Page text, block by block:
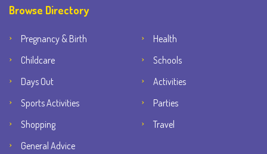
Browse Directory
Pregnancy & Birth
Health
Childcare
Schools
Days Out
Activities
Sports Activities
Parties
Shopping
Travel
General Advice